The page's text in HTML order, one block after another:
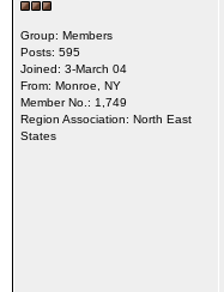
Group: Members
Posts: 595
Joined: 3-March 04
From: Monroe, NY
Member No.: 1,749
Region Association: North East
States